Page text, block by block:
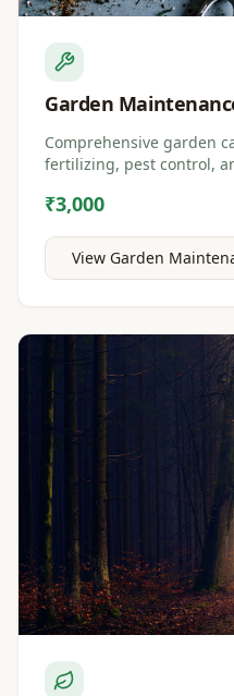
Garden
Comprehensive garden
fertilizing, pest control,
₹3,000
View Garden